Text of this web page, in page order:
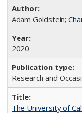
Adam Goldstein;
2020
Research and
The University of